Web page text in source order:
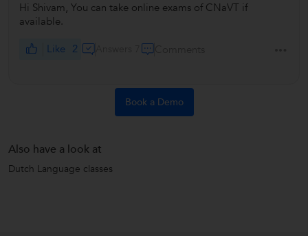
Hi Shivam, You can take online exams of CNaVT if
available.
Like 2
Book a Demo
Also have a look at
Dutch Language classes